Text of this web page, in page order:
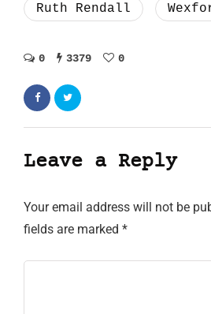
Ruth Rendall
0 3379 0
Leave a Reply
Your email address will not be
fields are marked *